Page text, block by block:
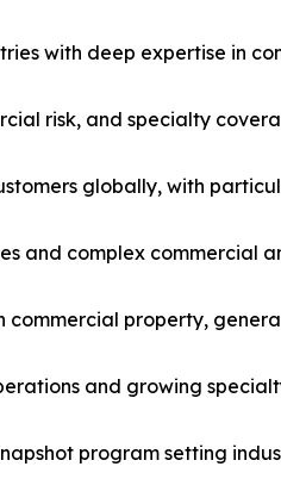
with deep expertise in
risk, and specialty
globally, with
and complex commercial
commercial property,
and growing
program setting